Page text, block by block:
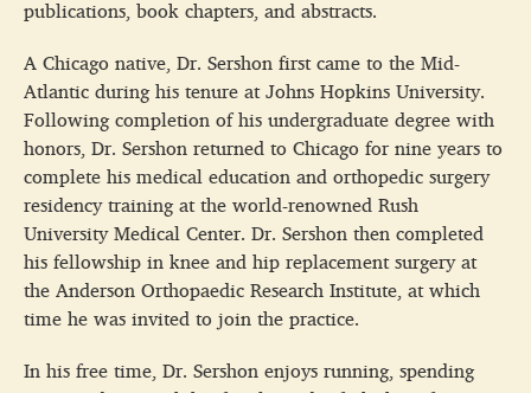
publications, book chapters, and abstracts.
A Chicago native, Dr. Sershon first came to the Mid-
Atlantic during his tenure at Johns Hopkins University.
Following completion of his undergraduate degree with
honors, Dr. Sershon returned to Chicago for nine years to
complete his medical education and orthopedic surgery
residency training at the world-renowned Rush
University Medical Center. Dr. Sershon then completed
his fellowship in knee and hip replacement surgery at
the Anderson Orthopaedic Research Institute, at which
time he was invited to join the practice.
In his free time, Dr. Sershon enjoys running, spending